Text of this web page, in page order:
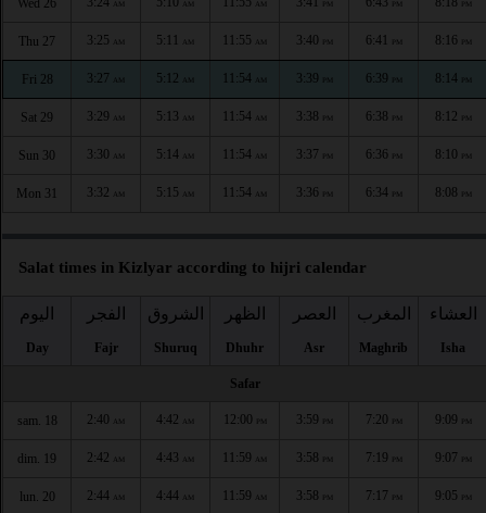
Wed 26 AM AM AM PM PM PM
Thu 27 3:25 AM 5:11 AM 11:55 AM 3:40 PM 6:41 PM 8:16 PM
Fri 28 3:27 AM 5:12 AM 11:54 AM 3:39 PM 6:39 PM 8:14 PM
Sat 29 3:29 AM 5:13 AM 11:54 AM 3:38 PM 6:38 PM 8:12 PM
Sun 30 3:30 AM 5:14 AM 11:54 AM 3:37 PM 6:36 PM 8:10 PM
Mon 31 3:32 AM 5:15 AM 11:54 AM 3:36 PM 6:34 PM 8:08 PM
Salat times in Kizlyar according to hijri calendar
اليوم
Day
الفجر
Fajr
الشروق
Shuruq
الظهر
Dhuhr
العصر
Asr
المغرب
Maghrib
العشاء
Isha
Safar
sam. 18 2:40 AM 4:42 AM 12:00 PM 3:59 PM 7:20 PM 9:09 PM
dim. 19 2:42 AM 4:43 AM 11:59 AM 3:58 PM 7:19 PM 9:07 PM
lun. 20 2:44 AM 4:44 AM 11:59 AM 3:58 PM 7:17 PM 9:05 PM